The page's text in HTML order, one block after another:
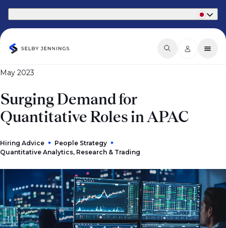
May 2023
Surging Demand for
Quantitative Roles in APAC
Hiring Advice
People Strategy
Quantitative Analytics, Research & Trading